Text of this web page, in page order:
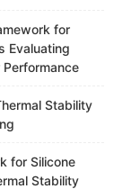
for
Evaluating
Stability
for Silicone
Stability